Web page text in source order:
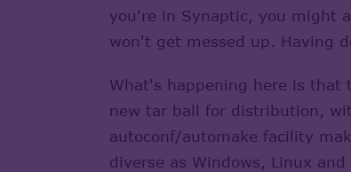
you're in Synaptic, you might
won't get messed up. Having
What's happening here is that
new tar ball for distribution,
autoconf/automake facility
diverse as Windows, Linux